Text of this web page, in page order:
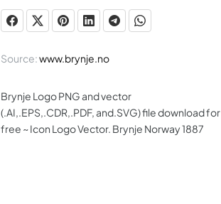
Source:www.brynje.no
Brynje Logo PNG and vector
(.AI,.EPS,.CDR,.PDF, and.SVG) file download for
free ~ Icon Logo Vector. Brynje Norway 1887